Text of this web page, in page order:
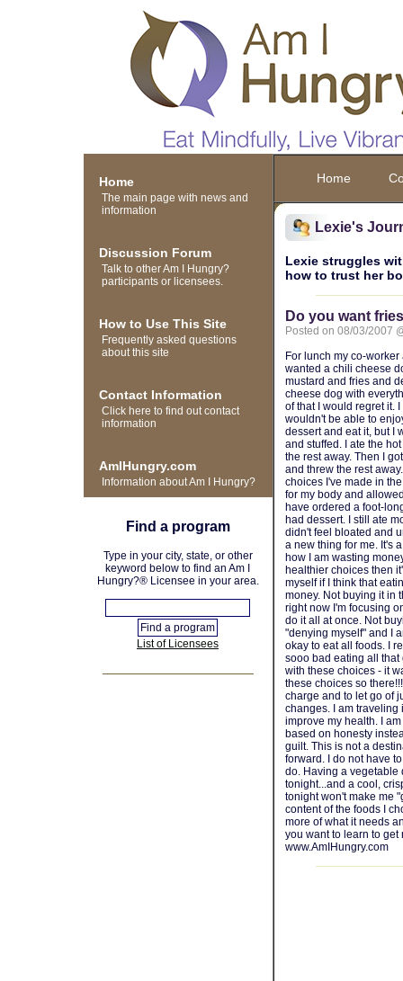
Home
The main page with news and
information
Discussion Forum
Talk to other Am I Hungry?
participants or licensees.
How to Use This Site
Frequently asked questions
about this site
Contact Information
Click here to find out contact
information
AmIHungry.com
Information about Am I Hungry?
Find a program
Type in your city, state, or other
keyword below to find an Am I
Hungry?® Licensee in your area.
List of Licensees
Home
Lexie's
Lexie struggles
how to trust her
Do you want
Posted on 08/03/2007
For lunch my co-
wanted a chili cheese
mustard and fries and
cheese dog with
of that I would regret it.
wouldn't be able to
dessert and eat it, but I
and stuffed. I ate the
the rest away. Then I
and threw the rest
choices I've made in
for my body and
have ordered a foot-
had dessert. I still ate
didn't feel bloated and
a new thing for me. It's
how I am wasting
healthier choices then
myself if I think that
money. Not buying it in
right now I'm focusing
do it all at once. Not
"denying myself" and I
okay to eat all foods. I
sooo bad eating all
with these choices - it
these choices so
charge and to let go of
changes. I am traveling
improve my health. I
based on honesty
guilt. This is not a
forward. I do not have
do. Having a vegetable
tonight...and a cool,
tonight won't make me
content of the foods I
more of what it needs
you want to learn to get
www.AmIHungry.com